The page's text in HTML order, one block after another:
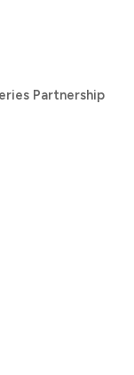
Partnership